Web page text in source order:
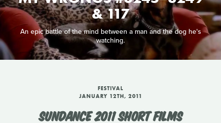
& 117
An epic battle of the mind between a man and the dog he's
watching.
FESTIVAL
JANUARY 12TH, 2011
SUNDANCE 2011 SHORT FILMS